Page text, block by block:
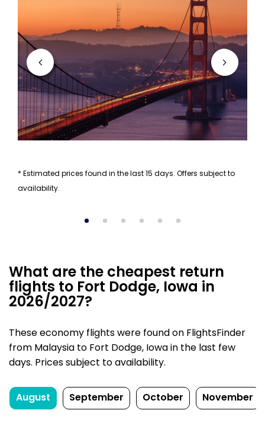
* Estimated prices found in the last 15 days. Offers subject to
availability.
What are the cheapest return
flights to Fort Dodge, Iowa in
2026/2027?
These economy flights were found on FlightsFinder
from Malaysia to Fort Dodge, Iowa in the last few
days. Prices subject to availability.
August September October November